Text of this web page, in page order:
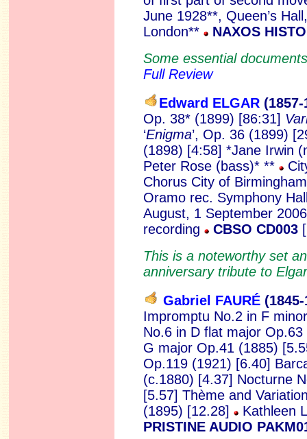
June 1928**, Queen’s
London**
NAXOS
Some essential
Full Review
Edward ELGAR (1857-
Op. 38* (1899) [86:31]
‘Enigma’, Op. 36 (1899)
(1898) [4:58] *Jane Irwin
Peter Rose (bass)* **
Chorus City of
Oramo rec. Symphony
August, 1 September
recording
CBSO CD003
This is a noteworthy set
anniversary tribute to
Gabriel FAURÉ(1845-
Impromptu No.2 in F
No.6 in D flat major
G major Op.41 (1885)
Op.119 (1921) [6.40]
(c.1880) [4.37] Nocturne
[5.57] Thème and
(1895) [12.28]
Kathleen
PRISTINE AUDIO